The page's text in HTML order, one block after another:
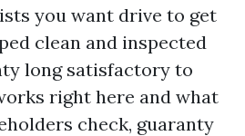
you want drive to get
clean and inspected
long satisfactory to
right here and what
check, guaranty